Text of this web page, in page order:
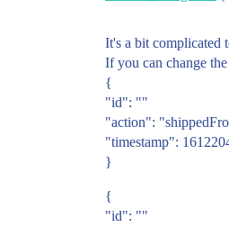
It's a bit complicated
If you can change
{
"id": ""
"action":
"timestamp":
}
{
"id": ""